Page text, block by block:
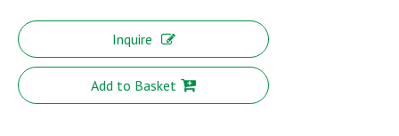
Inquire
Add to Basket